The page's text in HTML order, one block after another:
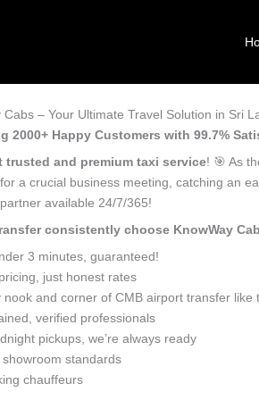
– Your Ultimate Travel Solution in Sri
2000+ Happy Customers with 99.7%
trusted and premium taxi service! 🎯 As
a crucial business meeting, catching an
available 24/7/365!
consistently choose KnowWay
3 minutes, guaranteed!
just honest rates
and corner of CMB airport transfer like
verified professionals
pickups, we’re always ready
standards
chauffeurs